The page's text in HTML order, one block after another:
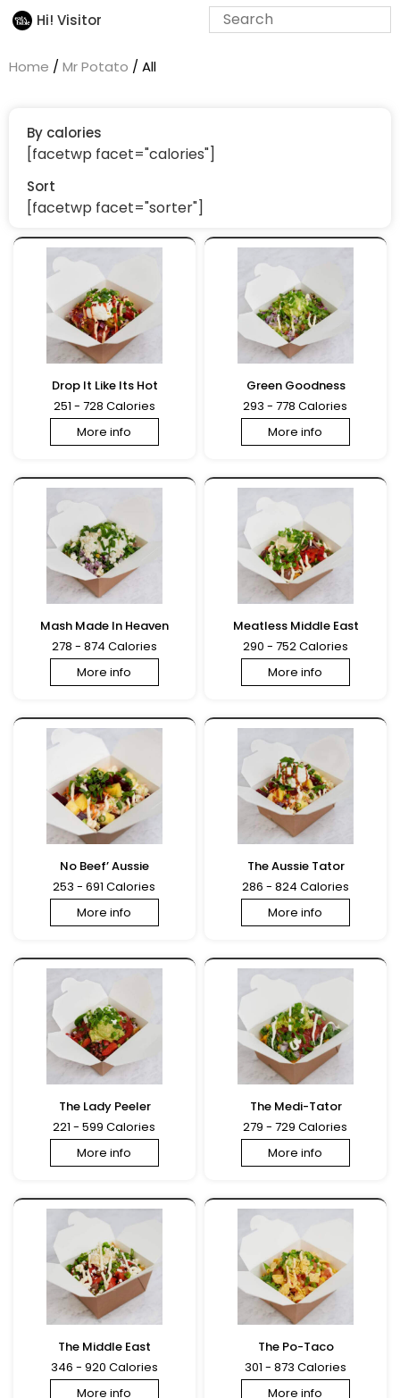
Hi! Visitor
Home / Mr Potato / All
By calories
[facetwp facet="calories"]
Sort
[facetwp facet="sorter"]
Drop It Like Its Hot
251 - 728 Calories
More info
Green Goodness
293 - 778 Calories
More info
Mash Made In Heaven
278 - 874 Calories
More info
Meatless Middle East
290 - 752 Calories
More info
No Beef’ Aussie
253 - 691 Calories
More info
The Aussie Tator
286 - 824 Calories
More info
The Lady Peeler
221 - 599 Calories
More info
The Medi-Tator
279 - 729 Calories
More info
The Middle East
346 - 920 Calories
More info
The Po-Taco
301 - 873 Calories
More info